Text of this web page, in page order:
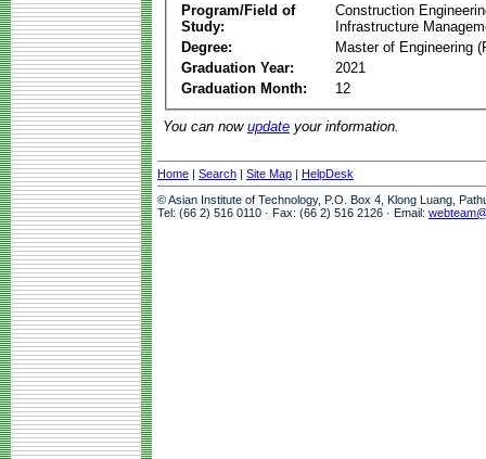
Program/Field of
Study:
Construction
Infrastructure
Degree:
Master of Engineering
Graduation Year:
2021
Graduation Month:
12
You can now update your information.
Home | Search | Site Map | HelpDesk
© Asian Institute of Technology, P.O. Box 4, Klong Luang,
Tel: (66 2) 516 0110 · Fax: (66 2) 516 2126 · Email: